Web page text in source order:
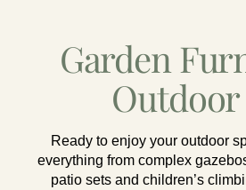
Garden
Outdoor
Ready to enjoy your outdoor
everything from complex
patio sets and children’s